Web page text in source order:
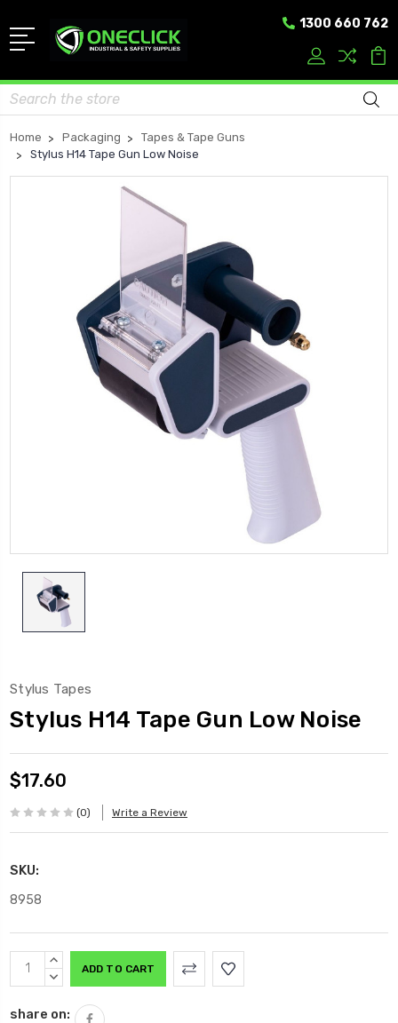
1300 660 762
Search
Home Packaging
Tapes & Tape Guns
Stylus H14 Tape Gun Low Noise
Stylus Tapes
Stylus H14 Tape Gun Low Noise
$17.60
(0) Write a Review
SKU:
8958
Current
Stock:
INCREASE
QUANTITY:
DECREASE
share on: